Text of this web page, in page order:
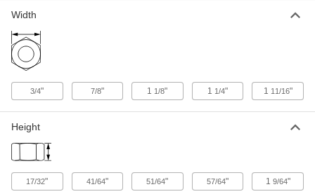
Width
3/4" 7/8" 1 1/8" 1 1/4" 1 11/16"
Height
17/32" 41/64" 51/64" 57/64" 1 9/64"